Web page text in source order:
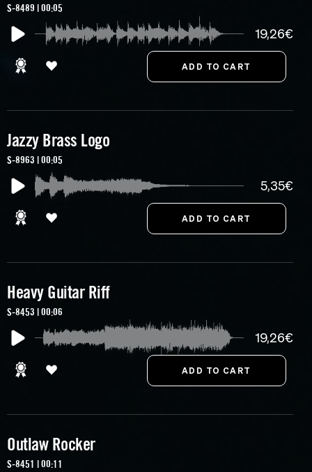
S-8489 | 00:05
19,26€
Jazzy Brass Logo
S-8963 | 00:05
5,35€
Heavy Guitar Riff
S-8453 | 00:06
19,26€
Outlaw Rocker
S-8451 | 00:11